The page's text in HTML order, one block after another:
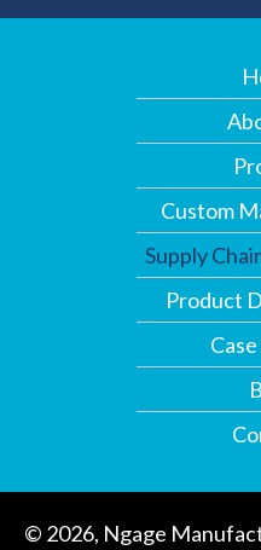
Custom
Supply
Product
© 2026, Ngage